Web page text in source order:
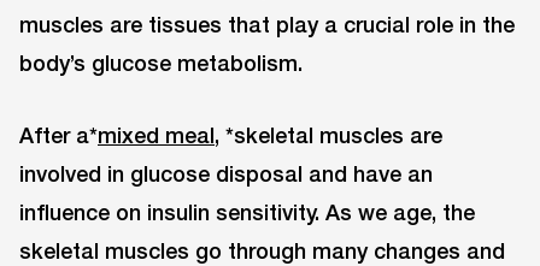
muscles are tissues that play a crucial role in the
body’s glucose metabolism.
After a*mixed meal, *skeletal muscles are
involved in glucose disposal and have an
influence on insulin sensitivity. As we age, the
skeletal muscles go through many changes and